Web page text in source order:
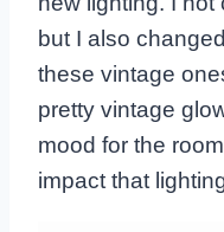
but I also
these vintage
pretty vintage
mood for the
impact that